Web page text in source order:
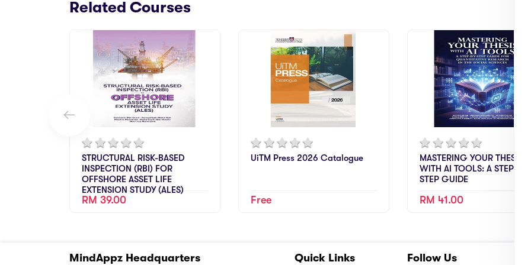
Related Courses
STRUCTURAL RISK-BASED
INSPECTION (RBI) FOR
OFFSHORE ASSET LIFE
EXTENSION STUDY (ALES)
RM 39.00
UiTM Press 2026 Catalogue
Free
MASTERING YOUR THESIS
WITH AI TOOLS: A STEP-BY-
STEP GUIDE
RM 41.00
MindAppz Headquarters Quick Links Follow Us